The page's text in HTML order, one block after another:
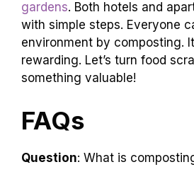
gardens. Both hotels and
with simple steps. Everyone
environment by composting.
rewarding. Let’s turn food
something valuable!
FAQs
Question: What is